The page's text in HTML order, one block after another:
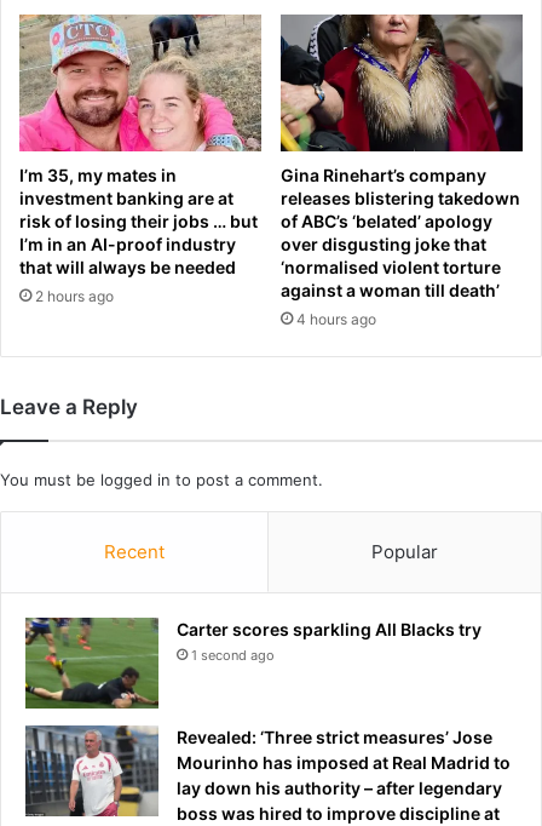
r
h
e
r
r
a
p
i
s
t
a
n
l
r
s
u
c
e
d
i
g
h
-
h
a
n
d
e
d
a
n
e
t
m
a
d
e
c
I’m 35, my mates in
investment banking are at
risk of losing their jobs … but
I’m in an AI-proof industry
that will always be needed
2 hours ago
Gina Rinehart’s company
releases blistering takedown
of ABC’s ‘belated’ apology
over disgusting joke that
‘normalised violent torture
against a woman till death’
4 hours ago
Leave a Reply
You must be logged in to post a comment.
Recent Popular
Carter scores sparkling All Blacks try
1 second ago
Revealed: ‘Three strict measures’ Jose
Mourinho has imposed at Real Madrid to
lay down his authority – after legendary
boss was hired to improve discipline at